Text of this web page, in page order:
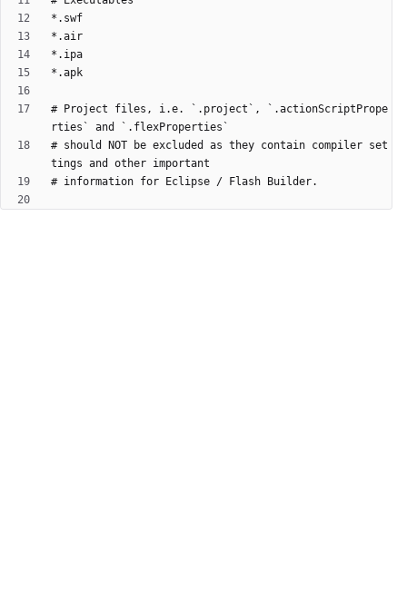
# Project files, i.e. `.project`, `.actionScriptPrope
# should NOT be excluded as they contain compiler set